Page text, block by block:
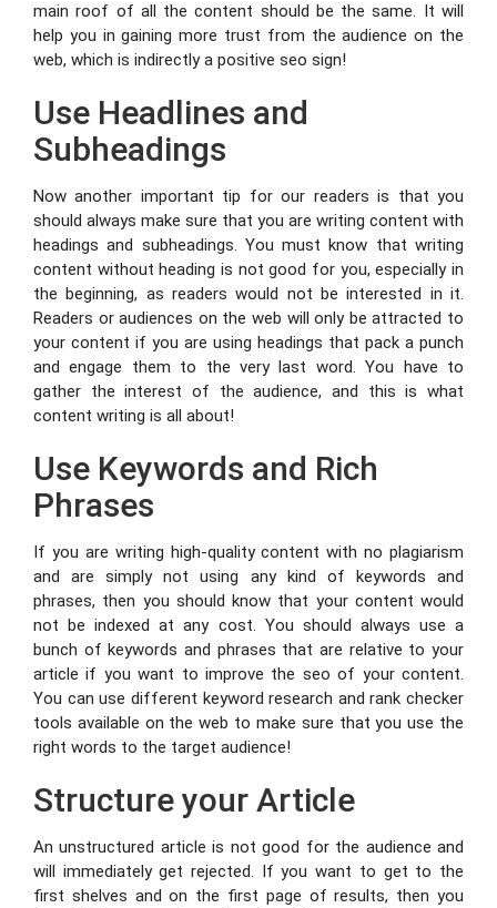
main roof of all the content should be the same. It will
help you in gaining more trust from the audience on the
web, which is indirectly a positive seo sign!
Use Headlines and
Subheadings
Now another important tip for our readers is that you
should always make sure that you are writing content with
headings and subheadings. You must know that writing
content without heading is not good for you, especially in
the beginning, as readers would not be interested in it.
Readers or audiences on the web will only be attracted to
your content if you are using headings that pack a punch
and engage them to the very last word. You have to
gather the interest of the audience, and this is what
content writing is all about!
Use Keywords and Rich
Phrases
If you are writing high-quality content with no plagiarism
and are simply not using any kind of keywords and
phrases, then you should know that your content would
not be indexed at any cost. You should always use a
bunch of keywords and phrases that are relative to your
article if you want to improve the seo of your content.
You can use different keyword research and rank checker
tools available on the web to make sure that you use the
right words to the target audience!
Structure your Article
An unstructured article is not good for the audience and
will immediately get rejected. If you want to get to the
first shelves and on the first page of results, then you